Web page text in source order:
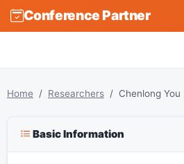
Conference Partner
Home Researchers Chenlong You
Basic Information